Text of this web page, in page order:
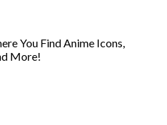
You Find Anime Icons,
More!